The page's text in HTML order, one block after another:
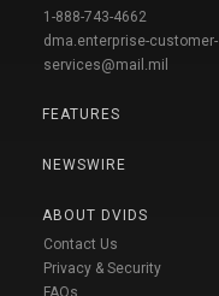
1-888-743-4662
dma.enterprise-customer-
services@mail.mil
FEATURES
NEWSWIRE
ABOUT DVIDS
Contact Us
Privacy & Security
FAQs